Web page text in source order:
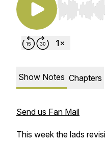
Use Left/
Show Notes Chapters
Send us Fan Mail
This week the lads